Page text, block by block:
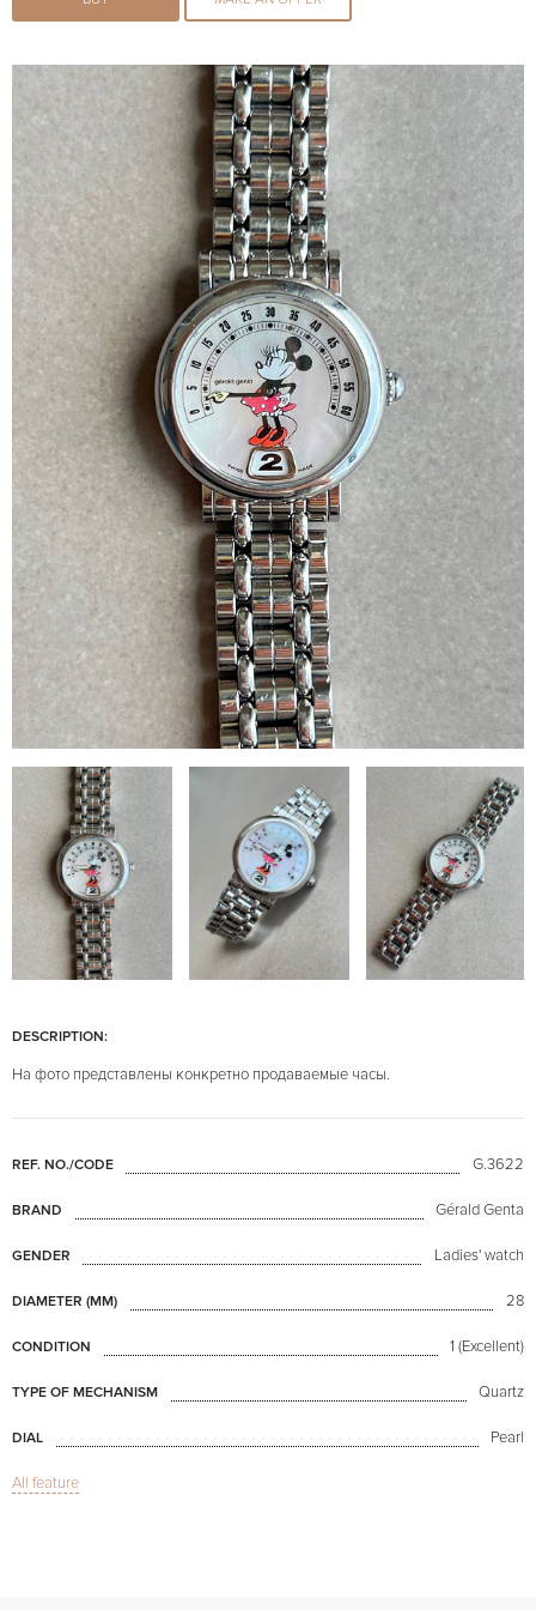
DESCRIPTION:
На фото представлены конкретно продаваемые часы.
REF. NO./CODE G.3622
BRAND Gérald Genta
GENDER Ladies' watch
DIAMETER (MM) 28
CONDITION 1 (Excellent)
TYPE OF MECHANISM Quartz
DIAL Pearl
GLASS
All feature